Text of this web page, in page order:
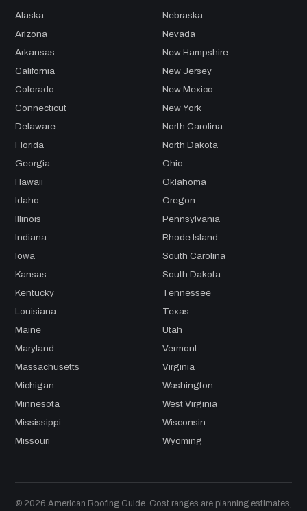
Alaska
Arizona
Arkansas
California
Colorado
Connecticut
Delaware
Florida
Georgia
Hawaii
Idaho
Illinois
Indiana
Iowa
Kansas
Kentucky
Louisiana
Maine
Maryland
Massachusetts
Michigan
Minnesota
Mississippi
Missouri
Nebraska
Nevada
New Hampshire
New Jersey
New Mexico
New York
North Carolina
North Dakota
Ohio
Oklahoma
Oregon
Pennsylvania
Rhode Island
South Carolina
South Dakota
Tennessee
Texas
Utah
Vermont
Virginia
Washington
West Virginia
Wisconsin
Wyoming
© 2026 American Roofing Guide. Cost ranges are planning estimates,